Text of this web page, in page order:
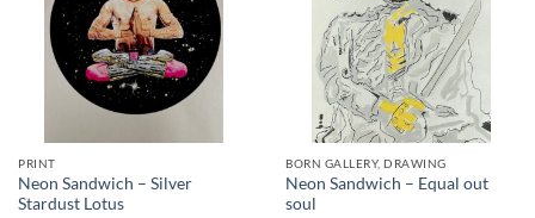
PRINT
Neon Sandwich – Silver
Stardust Lotus
BORN GALLERY, DRAWING
Neon Sandwich – Equal out
soul